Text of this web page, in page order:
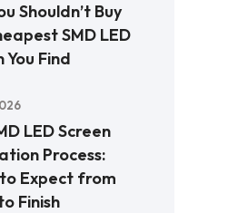
Shouldn’t Buy
SMD LED
You Find
LED Screen
Process:
Expect from
Finish